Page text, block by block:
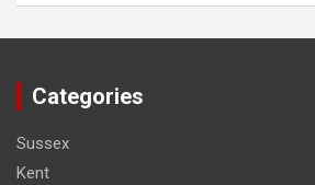
Categories
Sussex
Kent